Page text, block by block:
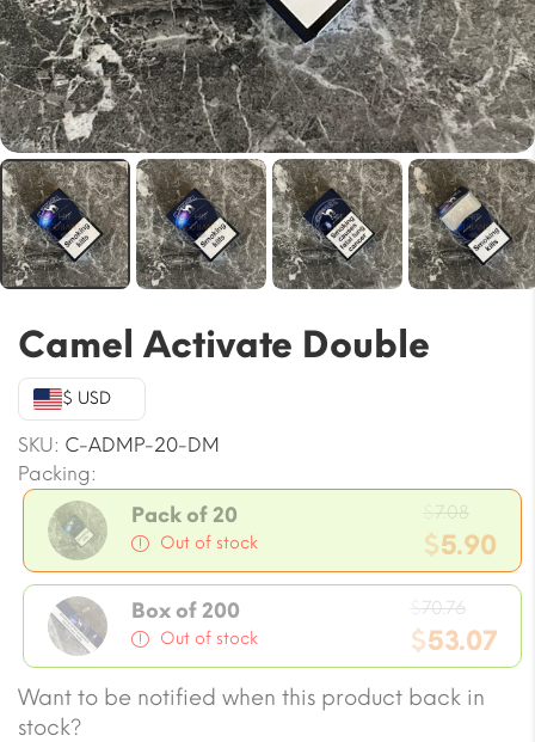
Camel Activate Double
$ USD
SKU: C-ADMP-20-DM
Packing:
Pack of 20
Out of stock
7.08
price
was:
$7.08.
$5.90
Current
price
is:
$5.90.
Box of 200
Out of stock
70.76
price
was:
$53.07
Current
price
Want to be notified when this product back in
stock?